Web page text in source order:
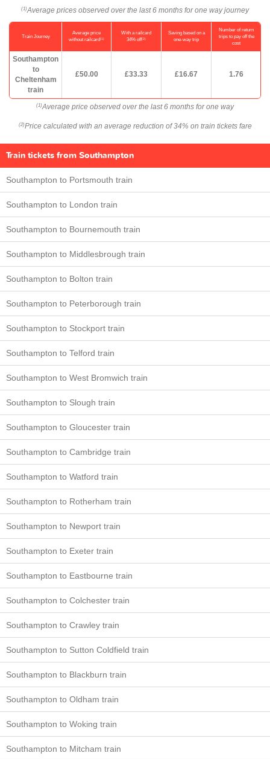
(1) Average prices observed over the last 6 months for one way journey
Train Journey
Average price
without railcard(1)
With a railcard
34% off(2)
Saving based on a
one-way trip
Number of return
trips to pay off the
cost
Southampton
to
Cheltenham
train
£50.00 £33.33 £16.67 1.76
(1) Average price observed over the last 6 months for one way
(2) Price calculated with an average reduction of 34% on train tickets fare
Train tickets from Southampton
Southampton to Portsmouth train
Southampton to London train
Southampton to Bournemouth train
Southampton to Middlesbrough train
Southampton to Bolton train
Southampton to Peterborough train
Southampton to Stockport train
Southampton to Telford train
Southampton to West Bromwich train
Southampton to Slough train
Southampton to Gloucester train
Southampton to Cambridge train
Southampton to Watford train
Southampton to Rotherham train
Southampton to Newport train
Southampton to Exeter train
Southampton to Eastbourne train
Southampton to Colchester train
Southampton to Crawley train
Southampton to Sutton Coldfield train
Southampton to Blackburn train
Southampton to Oldham train
Southampton to Woking train
Southampton to Mitcham train